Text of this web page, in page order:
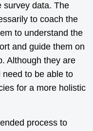
survey data. The
to coach the
to understand the
and guide them on
Although they are
to be able to
for a more holistic
process to